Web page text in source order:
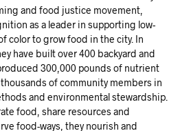
and food justice movement,
as a leader in supporting low-
color to grow food in the city. In
have built over 400 backyard and
300,000 pounds of nutrient
of community members in
and environmental stewardship.
food, share resources and
food-ways, they nourish and